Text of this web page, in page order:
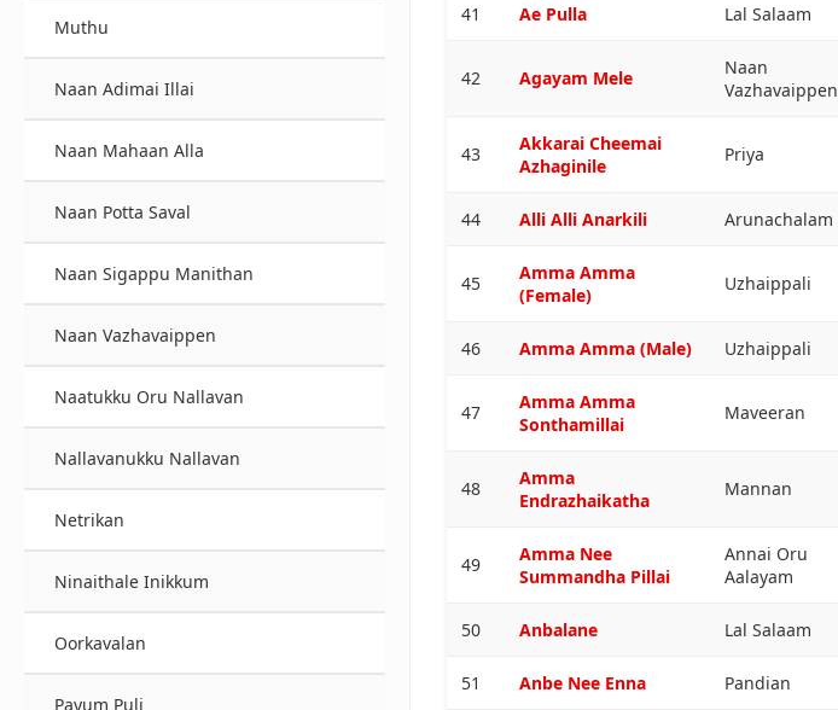
Muthu
Naan Adimai Illai
Naan Mahaan Alla
Naan Potta Saval
Naan Sigappu Manithan
Naan Vazhavaippen
Naatukku Oru Nallavan
Nallavanukku Nallavan
Netrikan
Ninaithale Inikkum
Oorkavalan
Payum Puli
41 Ae Pulla Lal Salaam
42 Agayam Mele
Naan
Vazhavaippen
43
Akkarai Cheemai
Azhaginile
Priya
44 Alli Alli Anarkili Arunachalam
45
Amma Amma
(Female)
Uzhaippali
46 Amma Amma (Male) Uzhaippali
47
Amma Amma
Sonthamillai
Maveeran
48
Amma
Endrazhaikatha
Mannan
49
Amma Nee
Summandha Pillai
Annai Oru
Aalayam
50 Anbalane Lal Salaam
51 Anbe Nee Enna Pandian